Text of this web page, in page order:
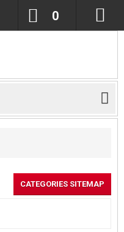
0
CATEGORIES SITEMAP